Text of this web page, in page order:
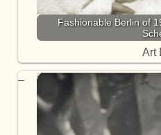
Fashionable Berlin of
Art